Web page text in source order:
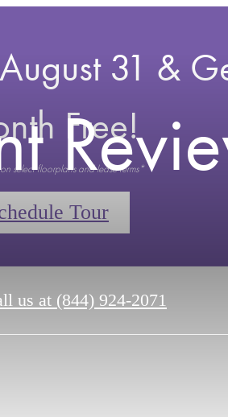
31 &
Free!
select floorplans and lease terms*
Tour
us at (844) 924-2071